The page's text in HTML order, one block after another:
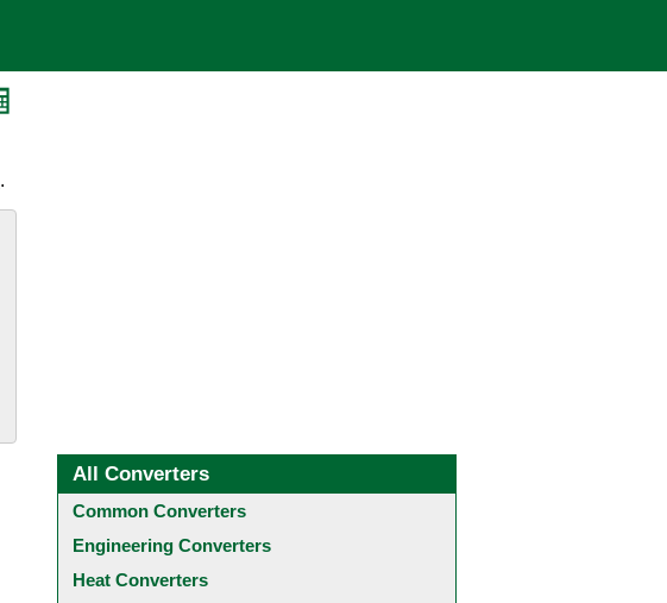
.
All Converters
Common Converters
Engineering Converters
Heat Converters